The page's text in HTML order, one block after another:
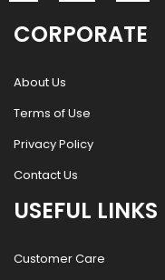
CORPORATE
About Us
Terms of Use
Privacy Policy
Contact Us
USEFUL LINKS
Customer Care